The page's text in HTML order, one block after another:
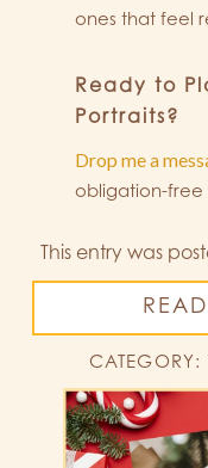
ones that feel
Ready to
Portraits?
Drop me a
obligation-free
This entry was
CATEGORY: